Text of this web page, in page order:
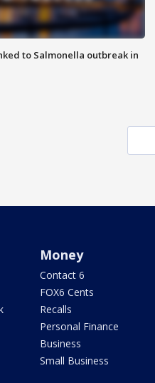
to Salmonella outbreak in
Money
Contact 6
FOX6 Cents
Recalls
Personal Finance
Business
Small Business